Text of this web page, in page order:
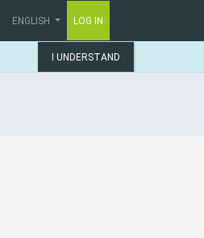
ENGLISH LOG IN
I UNDERSTAND